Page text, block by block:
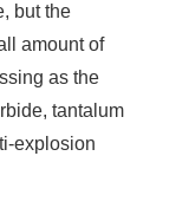
but the
amount of
as the
tantalum
explosion